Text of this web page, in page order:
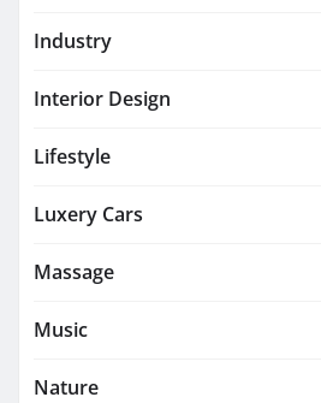
Industry
Interior Design
Lifestyle
Luxery Cars
Massage
Music
Nature